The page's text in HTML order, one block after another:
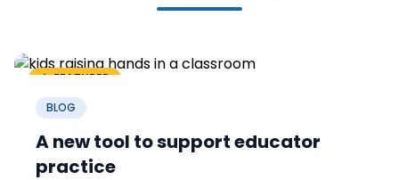
FEATURED
BLOG
A new tool to support educator
practice